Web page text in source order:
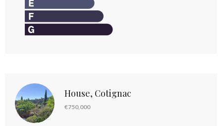
House, Cotignac
€750,000